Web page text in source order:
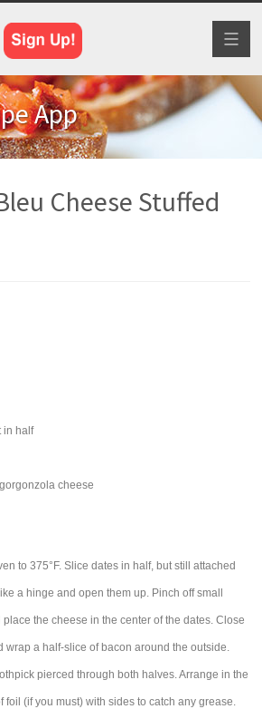
App
Cheese Stuffed
in half
gorgonzola cheese
to 375°F. Slice dates in half, but still attached
a hinge and open them up. Pinch off small
the cheese in the center of the dates. Close
wrap a half-slice of bacon around the outside.
pierced through both halves. Arrange in the
foil (if you must) with sides to catch any grease.